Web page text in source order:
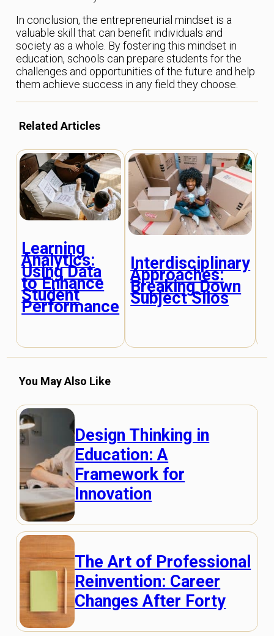
In conclusion, the entrepreneurial mindset is a
valuable skill that can benefit individuals and
society as a whole. By fostering this mindset in
education, schools can prepare students for the
challenges and opportunities of the future and help
them achieve success in any field they choose.
Related Articles
Learning
Analytics:
Using Data
to Enhance
Student
Performance
Interdisciplinary
Approaches:
Breaking Down
Subject Silos
You May Also Like
Design Thinking in
Education: A
Framework for
Innovation
The Art of Professional
Reinvention: Career
Changes After Forty